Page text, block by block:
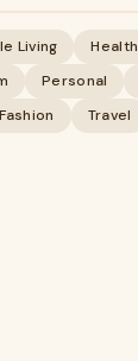
Living
Health
Personal
Fashion Travel